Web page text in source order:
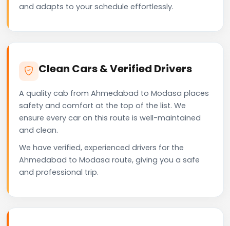
and adapts to your schedule effortlessly.
Clean Cars & Verified Drivers
A quality cab from Ahmedabad to Modasa places
safety and comfort at the top of the list. We
ensure every car on this route is well-maintained
and clean.
We have verified, experienced drivers for the
Ahmedabad to Modasa route, giving you a safe
and professional trip.